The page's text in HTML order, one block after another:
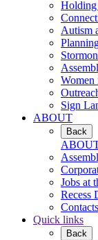
Holding
Autism
Women
Sign
ABOUT
Back
Jobs at
Recess
Contacts
Quick links
Back